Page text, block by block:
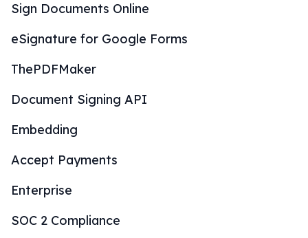
Sign Documents Online
eSignature for Google Forms
ThePDFMaker
Document Signing API
Embedding
Accept Payments
Enterprise
SOC 2 Compliance